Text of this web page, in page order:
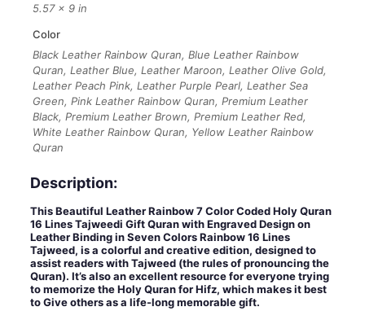
5.57 × 9 in
Color
Black Leather Rainbow Quran, Blue Leather Rainbow
Quran, Leather Blue, Leather Maroon, Leather Olive Gold,
Leather Peach Pink, Leather Purple Pearl, Leather Sea
Green, Pink Leather Rainbow Quran, Premium Leather
Black, Premium Leather Brown, Premium Leather Red,
White Leather Rainbow Quran, Yellow Leather Rainbow
Quran
Description:
This Beautiful Leather Rainbow 7 Color Coded Holy Quran
16 Lines Tajweedi Gift Quran with Engraved Design on
Leather Binding in Seven Colors Rainbow 16 Lines
Tajweed, is a colorful and creative edition, designed to
assist readers with Tajweed (the rules of pronouncing the
Quran). It’s also an excellent resource for everyone trying
to memorize the Holy Quran for Hifz, which makes it best
to Give others as a life-long memorable gift.